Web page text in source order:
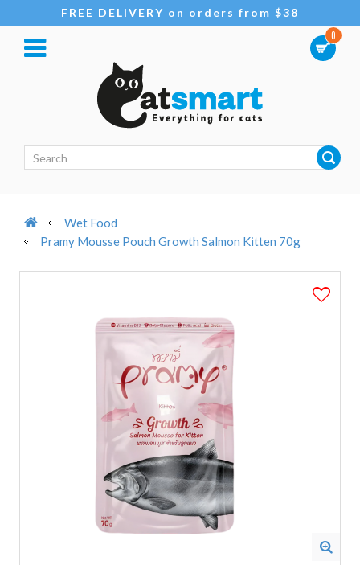
FREE DELIVERY on orders from $38
0
Wet Food
Pramy Mousse Pouch Growth Salmon Kitten 70g